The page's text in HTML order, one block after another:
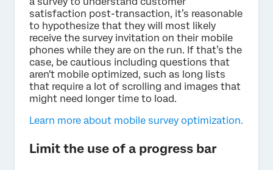
satisfaction post-transaction, it’s reasonable
to hypothesize that they will most likely
receive the survey invitation on their mobile
phones while they are on the run. If that’s the
case, be cautious including questions that
aren't mobile optimized, such as long lists
that require a lot of scrolling and images that
might need longer time to load.
Learn more about mobile survey optimization.
Limit the use of a progress bar